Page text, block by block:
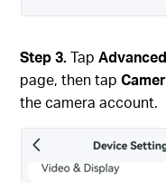
Step 3.Tap
page, then tap
the camera account.